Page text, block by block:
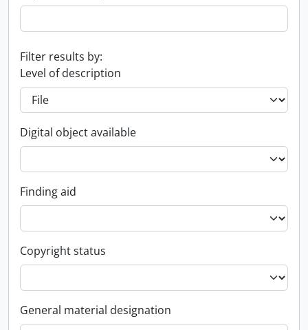
Filter results by:
Level of description
Digital object available
Finding aid
Copyright status
General material designation